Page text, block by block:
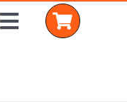
Toggle